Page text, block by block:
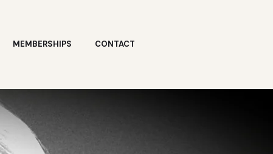
MEMBERSHIPS CONTACT